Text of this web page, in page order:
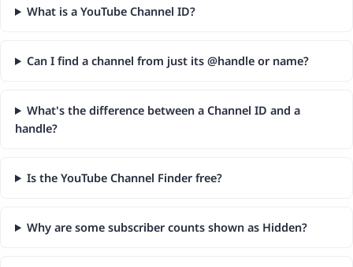
What is a YouTube Channel ID?
Can I find a channel from just its @handle or name?
What's the difference between a Channel ID and a
handle?
Is the YouTube Channel Finder free?
Why are some subscriber counts shown as Hidden?